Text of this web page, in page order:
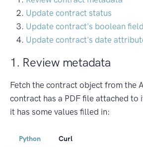
Update contract status
Update contract's boolean
Update contract's date
1. Review metadata
Fetch the contract object from the
contract has a PDF file attached to
it has some values filled in:
Python Curl